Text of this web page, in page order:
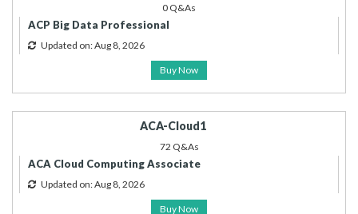
0 Q&As
ACP Big Data Professional
Updated on: Aug 8, 2026
Buy Now
ACA-Cloud1
72 Q&As
ACA Cloud Computing Associate
Updated on: Aug 8, 2026
Buy Now